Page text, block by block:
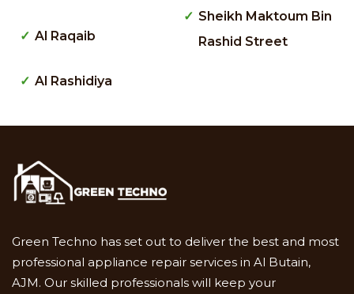
Al Raqaib
Al Rashidiya
Sheikh Maktoum Bin
Rashid Street
Green Techno has set out to deliver the best and most
professional appliance repair services in Al Butain,
AJM. Our skilled professionals will keep your